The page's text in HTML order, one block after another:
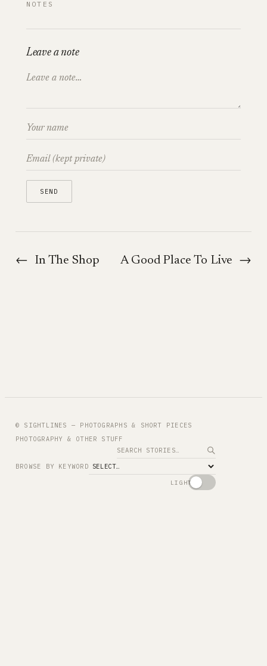
NOTES
Leave a note
← In The Shop A Good Place To Live →
© SIGHTLINES — PHOTOGRAPHS & SHORT PIECES
PHOTOGRAPHY & OTHER STUFF
Search
BROWSE BY KEYWORD
LIGHT